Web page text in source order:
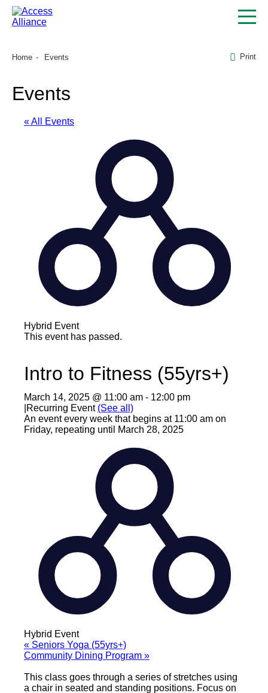
Home Events Print
Events
« All Events
Hybrid Event
This event has passed.
Intro to Fitness (55yrs+)
March 14, 2025 @ 11:00 am - 12:00 pm
Recurring Event (See all)
An event every week that begins at 11:00 am on
Friday, repeating until March 28, 2025
Hybrid Event
« Seniors Yoga (55yrs+)
Community Dining Program »
This class goes through a series of stretches using
a chair in seated and standing positions. Focus on